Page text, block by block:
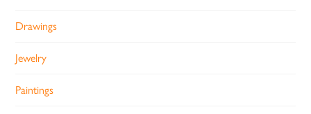
Drawings
Jewelry
Paintings